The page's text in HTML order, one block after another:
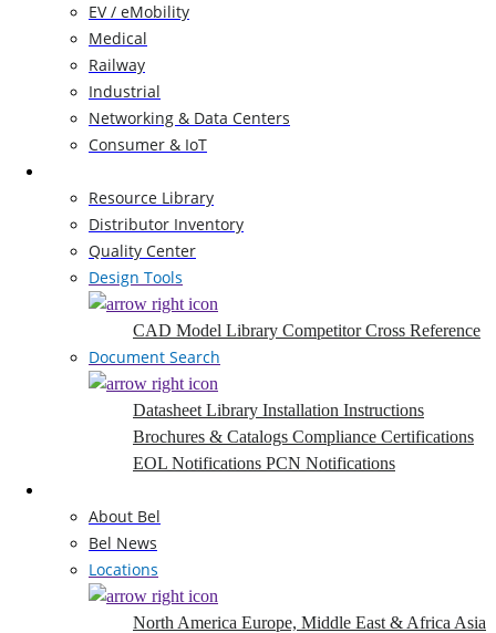
EV / eMobility
Medical
Railway
Industrial
Networking & Data Centers
Consumer & IoT
Resource Library
Distributor Inventory
Quality Center
Design Tools
CAD Model Library Competitor Cross Reference
Document Search
Datasheet Library Installation Instructions
Brochures & Catalogs Compliance Certifications
EOL Notifications PCN Notifications
About Bel
Bel News
Locations
North America Europe, Middle East & Africa Asia